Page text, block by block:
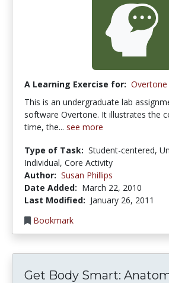
A Learning Exercise for:
This is an undergraduate lab
software Overtone. It illustrates the
time, the... see more
Type of Task: Student-centered,
Individual, Core Activity
Author: Susan Phillips
Date Added: March 22, 2010
Last Modified: January 26, 2011
Bookmark
Get Body Smart: